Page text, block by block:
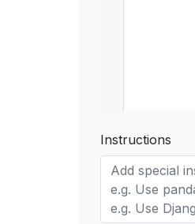
Instructions